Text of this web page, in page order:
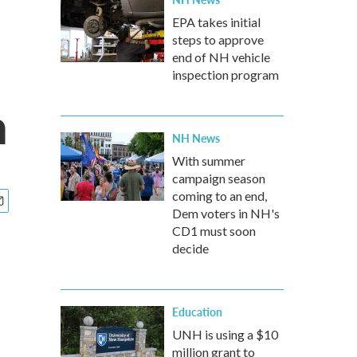
EPA takes initial
steps to approve
end of NH vehicle
inspection program
NH News
With summer
campaign season
coming to an end,
Dem voters in NH's
CD1 must soon
decide
Education
UNH is using a $10
million grant to